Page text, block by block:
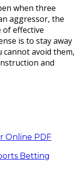
when three
aggressor, the
of effective
is to stay away
avoid them,
and
Online PDF
Betting